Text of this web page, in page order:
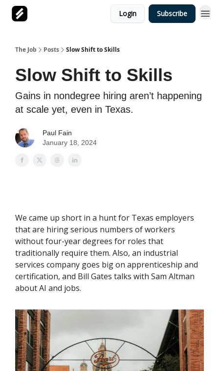
Login Subscribe
The Job Posts Slow Shift to Skills
Slow Shift to Skills
Gains in nondegree hiring aren’t happening
at scale yet, even in Texas.
Paul Fain
January 18, 2024
We came up short in a hunt for Texas employers
that are hiring serious numbers of workers
without four-year degrees for roles that
traditionally require them. Also, an industrial
services company goes big on apprenticeship and
certification, and Bill Gates talks with Sam Altman
about AI and jobs.